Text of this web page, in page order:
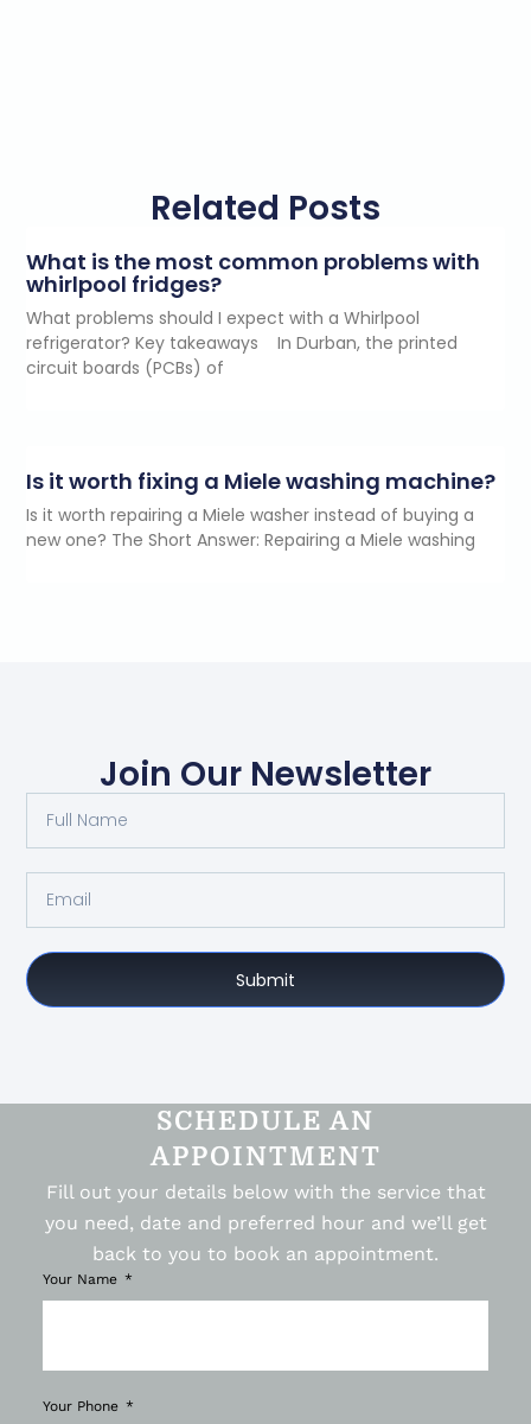
Related Posts
What is the most common problems with
whirlpool fridges?
What problems should I expect with a Whirlpool
refrigerator? Key takeaways In Durban, the printed
circuit boards (PCBs) of
Is it worth fixing a Miele washing machine?
Is it worth repairing a Miele washer instead of buying a
new one? The Short Answer: Repairing a Miele washing
Join Our Newsletter
Submit
SCHEDULE AN
APPOINTMENT
Fill out your details below with the service that
you need, date and preferred hour and we’ll get
back to you to book an appointment.
Your Name
Your Phone